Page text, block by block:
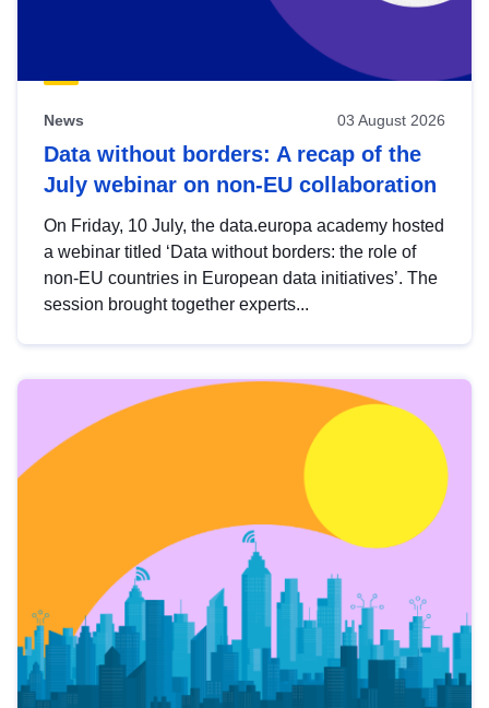
News 03 August 2026
Data without borders: A recap of the
July webinar on non-EU collaboration
On Friday, 10 July, the data.europa academy hosted
a webinar titled ‘Data without borders: the role of
non-EU countries in European data initiatives’. The
session brought together experts...